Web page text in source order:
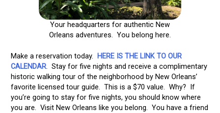
Your headquarters for authentic New
Orleans adventures. You belong here.
Make a reservation today. HERE IS THE LINK TO OUR
CALENDAR. Stay for five nights and receive a complimentary
historic walking tour of the neighborhood by New Orleans’
favorite licensed tour guide. This is a $70 value. Why? If
you’re going to stay for five nights, you should know where
you are. Visit New Orleans like you belong. You have a friend